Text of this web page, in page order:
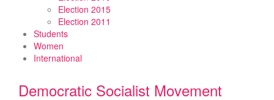
Election 2015
Election 2011
Students
Women
International
Democratic Socialist Movement